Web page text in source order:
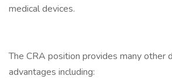
medical devices.
The CRA position provides many other
advantages including: